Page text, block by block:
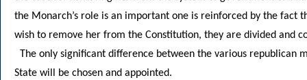
the Monarch’s role is an important one is reinforced by the fact
wish to remove her from the Constitution, they are divided and
The only significant difference between the various republican
State will be chosen and appointed.